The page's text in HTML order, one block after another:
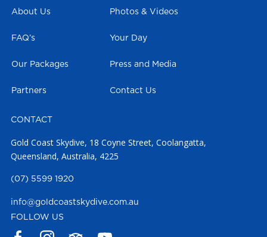
About Us Photos & Videos
FAQ’s Your Day
Our Packages Press and Media
Partners Contact Us
CONTACT
Gold Coast Skydive, 18 Coyne Street, Coolangatta,
Queensland, Australia, 4225
(07) 5599 1920
info@goldcoastskydive.com.au
FOLLOW US